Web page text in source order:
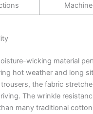
wicking material
hot weather and long
the fabric
The wrinkle
many traditional